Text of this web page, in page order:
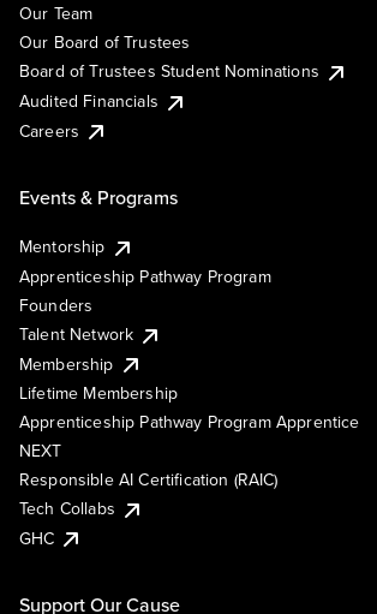
Our Team
Our Board of Trustees
Board of Trustees Student Nominations
Audited Financials
Careers
Events & Programs
Mentorship
Apprenticeship Pathway Program
Founders
Talent Network
Membership
Lifetime Membership
Apprenticeship Pathway Program Apprentice
NEXT
Responsible AI Certification (RAIC)
Tech Collabs
GHC
Support Our Cause